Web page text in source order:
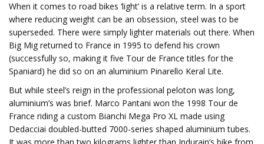
When it comes to road bikes ‘light’ is a relative term. In a sport
where reducing weight can be an obsession, steel was to be
superseded. There were simply lighter materials out there. When
Big Mig returned to France in 1995 to defend his crown
(successfully so, making it five Tour de France titles for the
Spaniard) he did so on an aluminium Pinarello Keral Lite.
But while steel’s reign in the professional peloton was long,
aluminium’s was brief. Marco Pantani won the 1998 Tour de
France riding a custom Bianchi Mega Pro XL made using
Dedacciai doubled-butted 7000-series shaped aluminium tubes.